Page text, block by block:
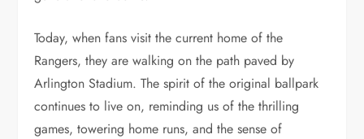
Today, when fans visit the current home of the
Rangers, they are walking on the path paved by
Arlington Stadium. The spirit of the original ballpark
continues to live on, reminding us of the thrilling
games, towering home runs, and the sense of